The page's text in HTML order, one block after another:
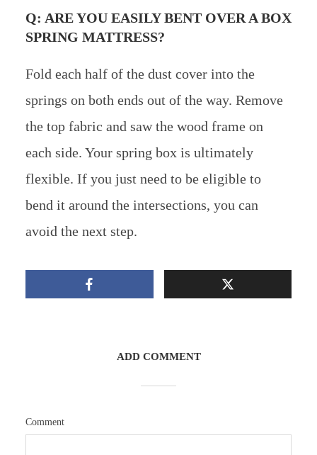
Q: ARE YOU EASILY BENT OVER A BOX
SPRING MATTRESS?
Fold each half of the dust cover into the
springs on both ends out of the way. Remove
the top fabric and saw the wood frame on
each side. Your spring box is ultimately
flexible. If you just need to be eligible to
bend it around the intersections, you can
avoid the next step.
ADD COMMENT
Comment